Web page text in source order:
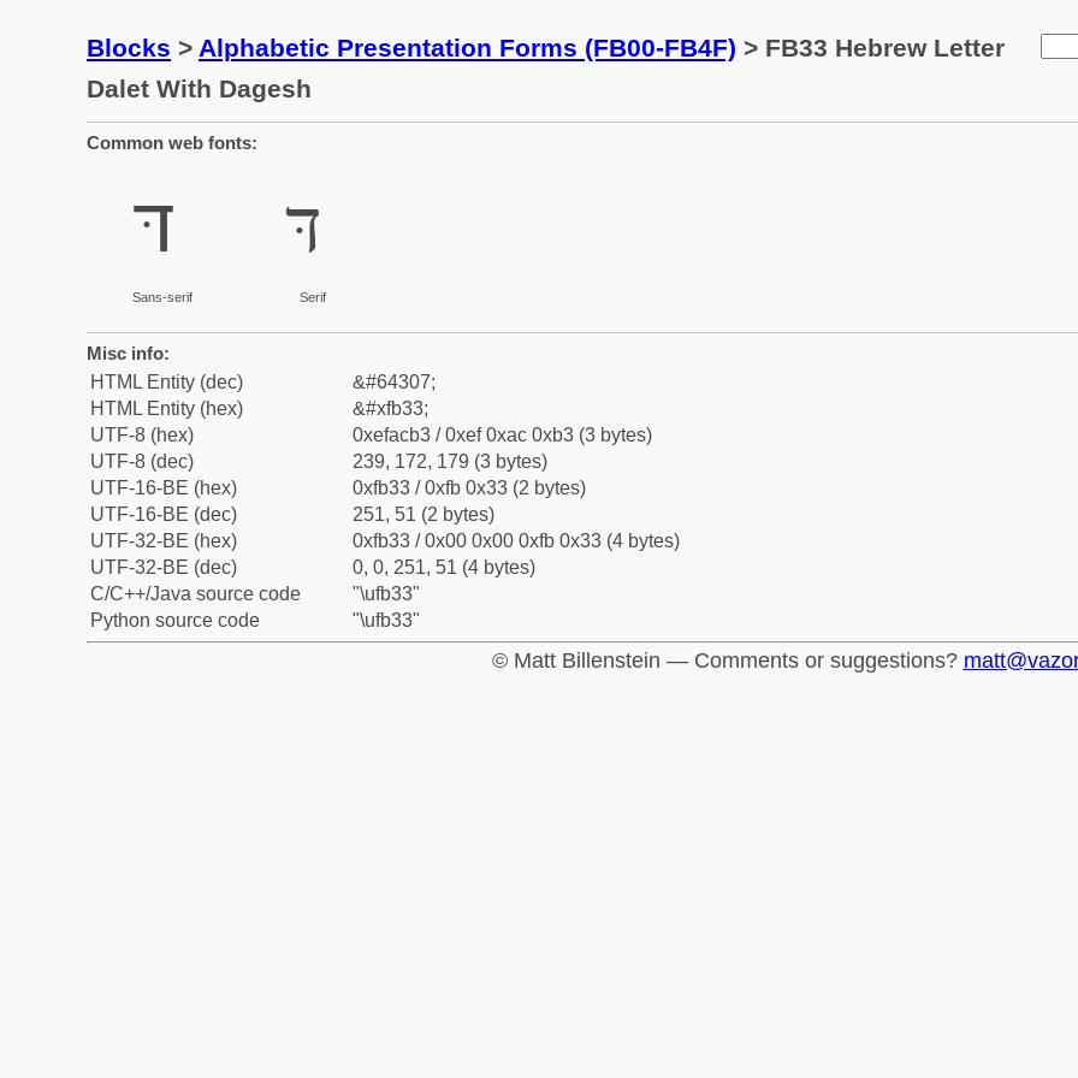
Blocks > Alphabetic Presentation Forms (FB00-FB4F) > FB33 Hebrew Letter
Dalet With Dagesh
Common web fonts:
דּ
Sans-serif
דּ
Serif
Misc info:
HTML Entity (dec)
&#64307;
HTML Entity (hex)
&#xfb33;
UTF-8 (hex)
0xefacb3 / 0xef 0xac 0xb3 (3 bytes)
UTF-8 (dec)
239, 172, 179 (3 bytes)
UTF-16-BE (hex)
0xfb33 / 0xfb 0x33 (2 bytes)
UTF-16-BE (dec)
251, 51 (2 bytes)
UTF-32-BE (hex)
0xfb33 / 0x00 0x00 0xfb 0x33 (4 bytes)
UTF-32-BE (dec)
0, 0, 251, 51 (4 bytes)
C/C++/Java source code
"\ufb33"
Python source code
"\ufb33"
© Matt Billenstein — Comments or suggestions?